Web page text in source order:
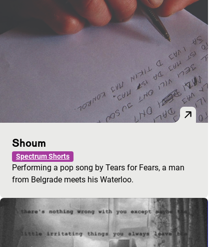
Shoum
Spectrum Shorts
Performing a pop song by Tears for Fears, a man
from Belgrade meets his Waterloo.